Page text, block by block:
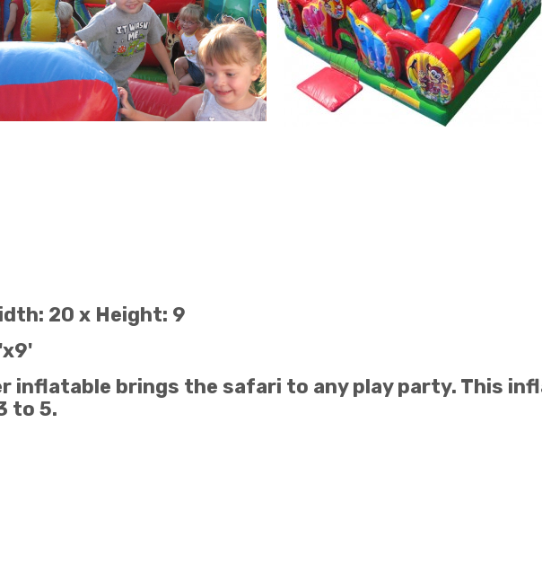
20 x Height: 9
inflatable brings the safari to any play party. This
to 5.